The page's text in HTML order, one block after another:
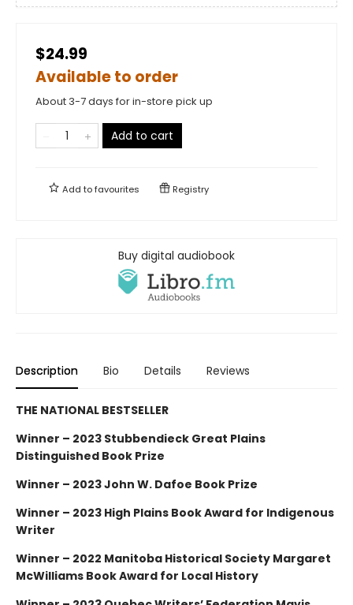
$24.99
Available to order
About 3-7 days for in-store pick up
Add to cart
Add tofavourites Registry
Buy digital audiobook
Description Bio Details Reviews
THE NATIONAL BESTSELLER
Winner – 2023 Stubbendieck Great Plains
Distinguished Book Prize
Winner – 2023 John W. Dafoe Book Prize
Winner – 2023 High Plains Book Award for Indigenous
Writer
Winner – 2022 Manitoba Historical Society Margaret
McWilliams Book Award for Local History